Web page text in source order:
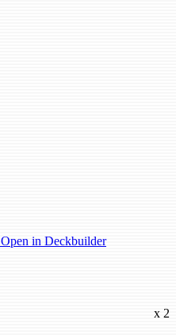
Open in Deckbuilder
x 2